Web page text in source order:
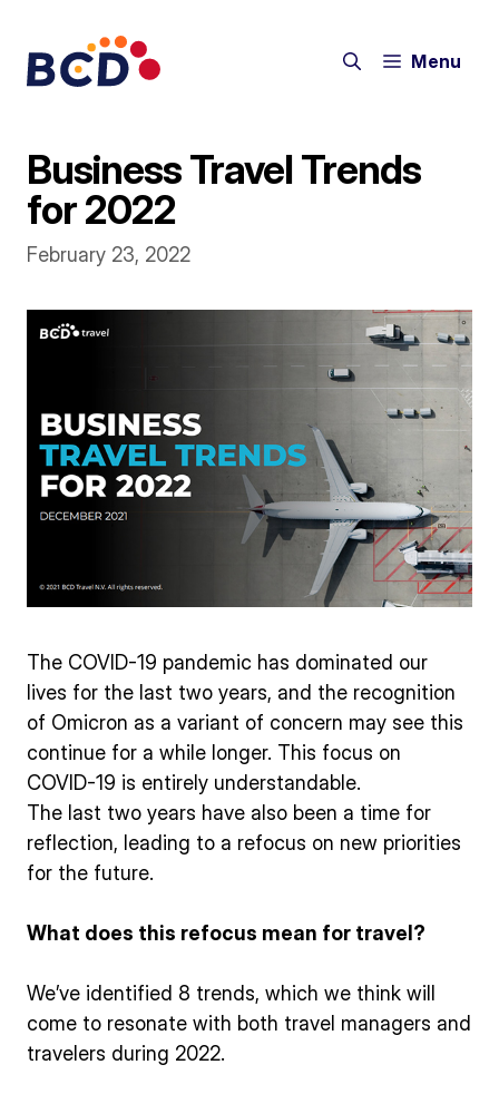
content
Menu
Business Travel Trends
for 2022
February 23, 2022
The COVID-19 pandemic has dominated our
lives for the last two years, and the recognition
of Omicron as a variant of concern may see this
continue for a while longer. This focus on
COVID-19 is entirely understandable.
The last two years have also been a time for
reflection, leading to a refocus on new priorities
for the future.
What does this refocus mean for travel?
We’ve identified 8 trends, which we think will
come to resonate with both travel managers and
travelers during 2022.